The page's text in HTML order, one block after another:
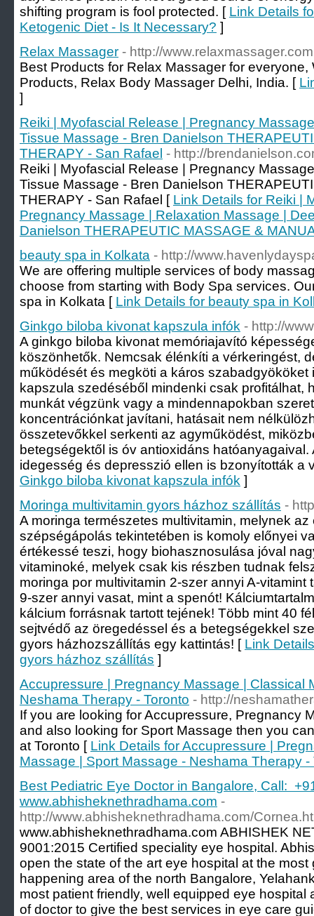
shifting program is fool protected. [ Link Details
Ketogenic Diet - Is It Necessary? ]
Relax Massager - http://www.relaxmassager.com
Best Products for Relax Massager for
Products, Relax Body Massager Delhi, India. [
]
Reiki | Myofascial Release | Pregnancy
Tissue Massage - Bren Danielson
THERAPY - San Rafael - http://
Reiki | Myofascial Release | Pregnancy
Tissue Massage - Bren Danielson
THERAPY - San Rafael [ Link Details for Reiki |
Pregnancy Massage | Relaxation Massage |
Danielson THERAPEUTIC MASSAGE &
beauty spa in Kolkata - http://
We are offering multiple services of body
choose from starting with Body Spa services.
spa in Kolkata [ Link Details for beauty spa in
Ginkgo biloba kivonat kapszula infók - http://
A ginkgo biloba kivonat memóriajavító
köszönhetők. Nemcsak élénkíti a vérkeringést,
működését és megköti a káros szabadgyököket
kapszula szedéséből mindenki csak profitálhat,
munkát végzünk vagy a mindennapokban
koncentrációnkat javítani, hatásait nem
összetevőkkel serkenti az agyműködést,
betegségektől is óv antioxidáns
idegesség és depresszió ellen is bzonyították a
Ginkgo biloba kivonat kapszula infók ]
Moringa multivitamin gyors házhoz szállítás -
A moringa természetes multivitamin, melynek
szépségápolás tekintetében is komoly előnyei
értékessé teszi, hogy biohasznosulása jóval
vitaminoké, melyek csak kis részben tudnak
moringa por multivitamin 2-szer annyi A-vitamint
9-szer annyi vasat, mint a spenót!
kálcium forrásnak tartott tejének! Több mint 40
sejtvédő az öregedéssel és a betegségekkel
gyors házhozszállítás egy kattintás! [ Link
gyors házhoz szállítás ]
Accupressure | Pregnancy Massage | Classical
Neshama Therapy - Toronto - http://
If you are looking for Accupressure, Pregnancy
and also looking for Sport Massage then you
at Toronto [ Link Details for Accupressure |
Massage | Sport Massage - Neshama Therapy -
Best Pediatric Eye Doctor in Bangalore, Call:
www.abhisheknethradhama.com -
http://www.abhisheknethradhama.com/
www.abhisheknethradhama.com ABHISHEK
9001:2015 Certified speciality eye hospital.
open the state of the art eye hospital at the
happening area of the north Bangalore,
most patient friendly, well equipped eye
of doctor to give the best services in eye care